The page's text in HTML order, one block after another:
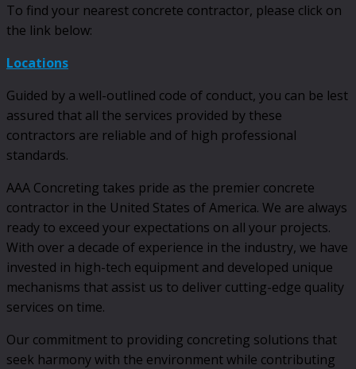
To find your nearest concrete contractor, please click on
the link below:
Locations
Guided by a well-outlined code of conduct, you can be lest
assured that all the services provided by these
contractors are reliable and of high professional
standards.
AAA Concreting takes pride as the premier concrete
contractor in the United States of America. We are always
ready to exceed your expectations on all your projects.
With over a decade of experience in the industry, we have
invested in high-tech equipment and developed unique
mechanisms that assist us to deliver cutting-edge quality
services on time.
Our commitment to providing concreting solutions that
seek harmony with the environment while contributing